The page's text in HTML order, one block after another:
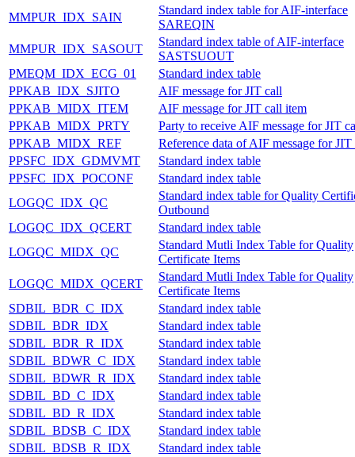
MMPUR_IDX_SAIN
Standard index table for AIF-interface
SAREQIN
MMPUR_IDX_SASOUT
Standard index table of AIF-interface
SASTSUOUT
PMEQM_IDX_ECG_01
Standard index table
PPKAB_IDX_SJITO
AIF message for JIT call
PPKAB_MIDX_ITEM
AIF message for JIT call item
PPKAB_MIDX_PRTY
Party to receive AIF message for JIT
PPKAB_MIDX_REF
Reference data of AIF message for JIT
PPSFC_IDX_GDMVMT
Standard index table
PPSFC_IDX_POCONF
Standard index table
LOGQC_IDX_QC
Standard index table for Quality
Outbound
LOGQC_IDX_QCERT
Standard index table
LOGQC_MIDX_QC
Standard Mutli Index Table for Quality
Certificate Items
LOGQC_MIDX_QCERT
Standard Mutli Index Table for Quality
Certificate Items
SDBIL_BDR_C_IDX
Standard index table
SDBIL_BDR_IDX
Standard index table
SDBIL_BDR_R_IDX
Standard index table
SDBIL_BDWR_C_IDX
Standard index table
SDBIL_BDWR_R_IDX
Standard index table
SDBIL_BD_C_IDX
Standard index table
SDBIL_BD_R_IDX
Standard index table
SDBIL_BDSB_C_IDX
Standard index table
SDBIL_BDSB_R_IDX
Standard index table